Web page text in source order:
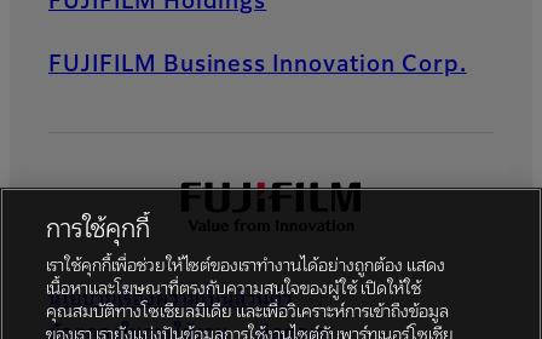
FUJIFILM Business Innovation Corp.
นโยบายเรื่องความเป็นส่วนตัว
ข้อตกลงในการใช้งาน
ติดต่อเรา
การใช้คุกกี้
เราใช้คุกกี้เพื่อช่วยให้ไซต์ของเราทำงานได้อย่างถูกต้อง แสดง
เนื้อหาและโฆษณาที่ตรงกับความสนใจของผู้ใช้ เปิดให้ใช้
คุณสมบัติทางโซเชียลมีเดีย และเพื่อวิเคราะห์การเข้าถึงข้อมูล
ของเรา เรายังแบ่งปันข้อมูลการใช้งานไซต์กับพาร์ทเนอร์โซเชีย